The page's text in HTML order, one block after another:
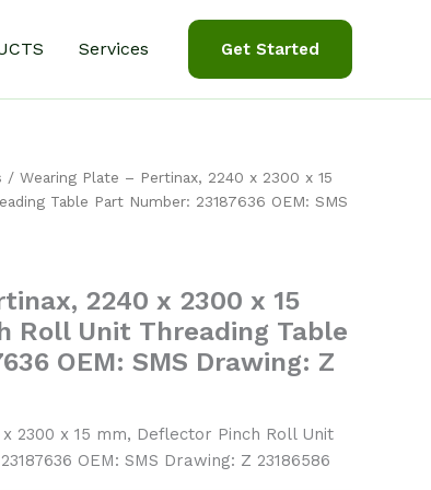
Services Get Started
/ Wearing Plate – Pertinax, 2240 x 2300 x 15
Table Part Number: 23187636 OEM: SMS
2240 x 2300 x 15
Roll Unit Threading Table
OEM: SMS Drawing: Z
2300 x 15 mm, Deflector Pinch Roll Unit
OEM: SMS Drawing: Z 23186586